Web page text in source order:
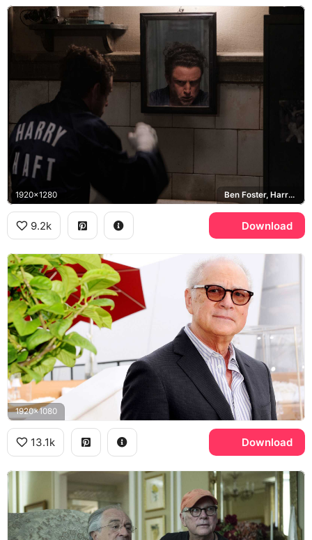
1920x1280 Ben Foster, Harry Haft, The Survivor
9.2k Download
1920x1080
13.1k Download